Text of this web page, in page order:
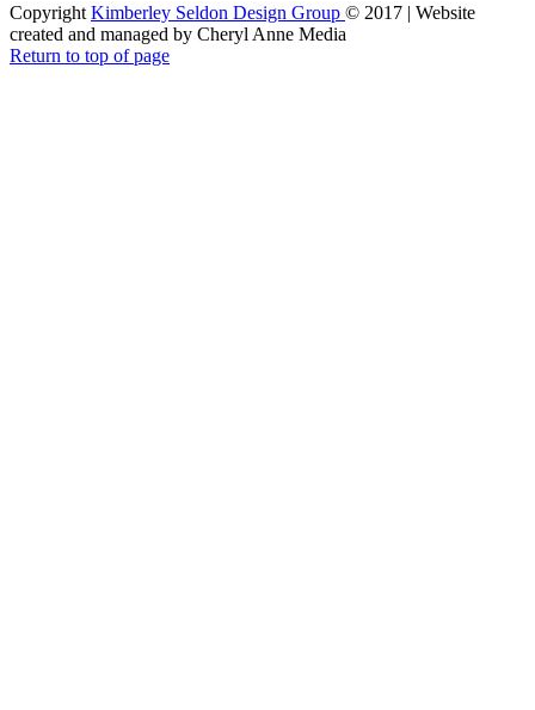
Copyright Kimberley Seldon Design Group © 2017 | Website
created and managed by Cheryl Anne Media
Return to top of page